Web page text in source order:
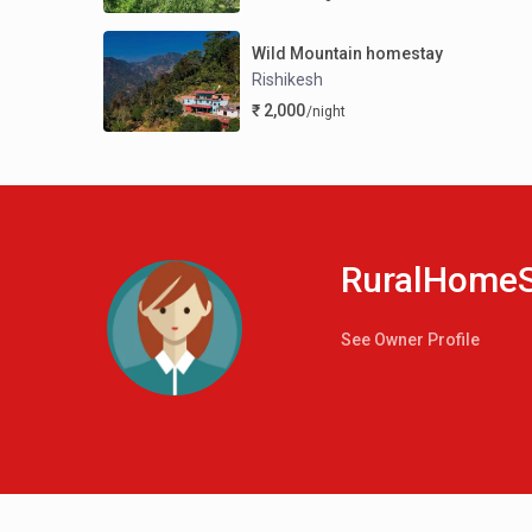
Wild Mountain homestay
Rishikesh
₹ 2,000/night
See Owner Profile